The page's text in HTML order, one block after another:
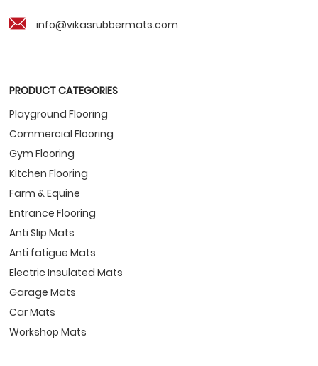
info@vikasrubbermats.com
PRODUCT CATEGORIES
Playground Flooring
Commercial Flooring
Gym Flooring
Kitchen Flooring
Farm & Equine
Entrance Flooring
Anti Slip Mats
Anti fatigue Mats
Electric Insulated Mats
Garage Mats
Car Mats
Workshop Mats